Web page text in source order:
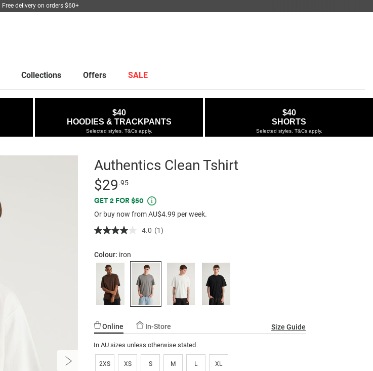
Free delivery on orders $60+
Collections Offers SALE
$40
HOODIES & TRACKPANTS
Selected styles. T&Cs apply.
$40
SHORTS
Selected styles. T&Cs apply.
Authentics Clean Tshirt
Details
https://factorie.com.au/authentics-
clean-
tshirt/5300835-
02.html
Standard Price $29.95
$29.95
Promotions
GET 2 FOR $50
Or buy now from AU$4.99 per week.
4.0 Read
(1)
Colour: iron
Online In-Store Size Guide
In AU sizes unless otherwise stated
2XS XS S M L XL